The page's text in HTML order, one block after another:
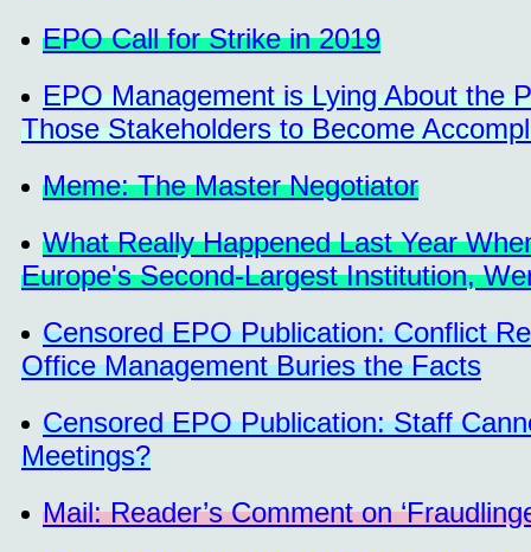
EPO Call for Strike in 2019
EPO Management is Lying About the
Those Stakeholders to Become
Meme: The Master Negotiator
What Really Happened Last Year
Europe's Second-Largest Institution,
Censored EPO Publication: Conflict
Office Management Buries the Facts
Censored EPO Publication: Staff
Meetings?
Mail: Reader’s Comment on